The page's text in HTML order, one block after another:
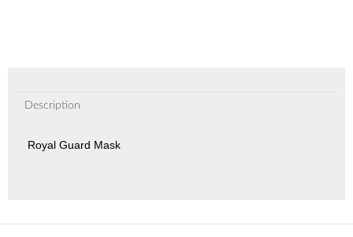
Description
Royal Guard Mask